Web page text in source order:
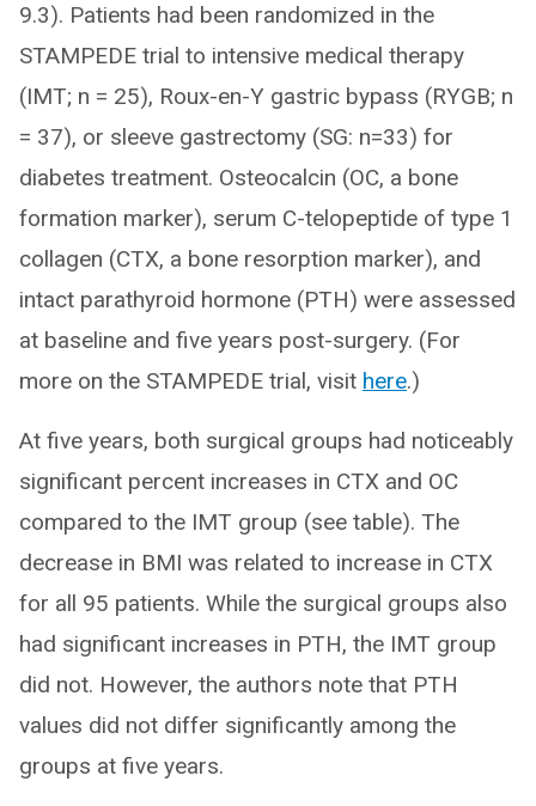
9.3). Patients had been randomized in the
STAMPEDE trial to intensive medical therapy
(IMT; n = 25), Roux-en-Y gastric bypass (RYGB; n
= 37), or sleeve gastrectomy (SG: n=33) for
diabetes treatment. Osteocalcin (OC, a bone
formation marker), serum C-telopeptide of type 1
collagen (CTX, a bone resorption marker), and
intact parathyroid hormone (PTH) were assessed
at baseline and five years post-surgery. (For
more on the STAMPEDE trial, visit here.)
At five years, both surgical groups had noticeably
significant percent increases in CTX and OC
compared to the IMT group (see table). The
decrease in BMI was related to increase in CTX
for all 95 patients. While the surgical groups also
had significant increases in PTH, the IMT group
did not. However, the authors note that PTH
values did not differ significantly among the
groups at five years.